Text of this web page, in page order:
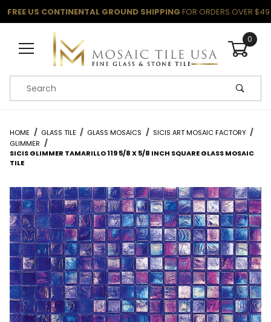
FREE US CONTINENTAL GROUND SHIPPING FOR ORDERS OVER $49
0
Product Search
HOME GLASS TILE GLASS MOSAICS
SICIS ART MOSAIC FACTORY
GLIMMER
SICIS GLIMMER TAMARILLO 119 5/8 X 5/8 INCH SQUARE GLASS MOSAIC
TILE